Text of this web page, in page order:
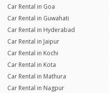
Car Rental in Goa
Car Rental in Guwahati
Car Rental in Hyderabad
Car Rental in Jaipur
Car Rental in Kochi
Car Rental in Kota
Car Rental in Mathura
Car Rental in Nagpur